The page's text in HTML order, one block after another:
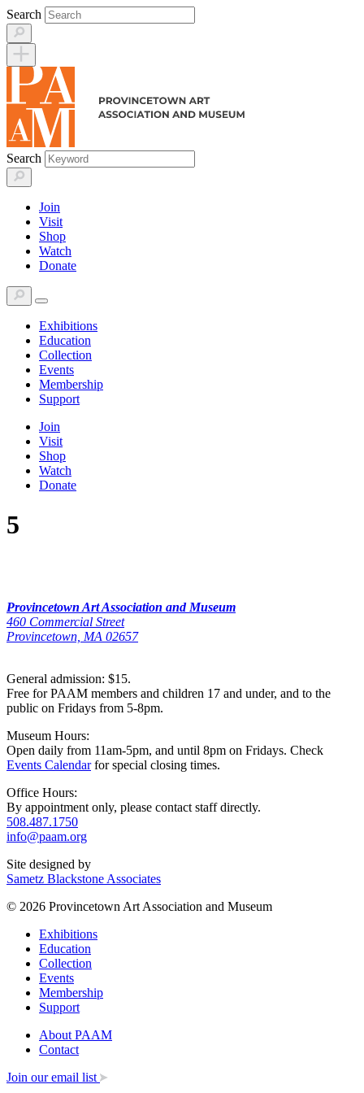
Skip
to
content
Search
Search
Join
Visit
Shop
Watch
Donate
Exhibitions
Education
Collection
Events
Membership
Support
Join
Visit
Shop
Watch
Donate
5
Provincetown Art Association and Museum
460 Commercial Street
Provincetown, MA 02657
General admission: $15.
Free for PAAM members and children 17 and under, and to the
public on Fridays from 5-8pm.
Museum Hours:
Open daily from 11am-5pm, and until 8pm on Fridays. Check
Events Calendarfor special closing times.
Office Hours:
By appointment only, please contact staff directly.
508.487.1750
info@paam.org
Site designed by
Sametz Blackstone Associates
© 2026 Provincetown Art Association and Museum
Exhibitions
Education
Collection
Events
Membership
Support
About PAAM
Contact
Join our email list